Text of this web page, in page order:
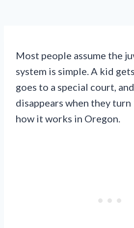
Most people assume the
system is simple. A kid
goes to a special court,
disappears when they turn
how it works in Oregon.